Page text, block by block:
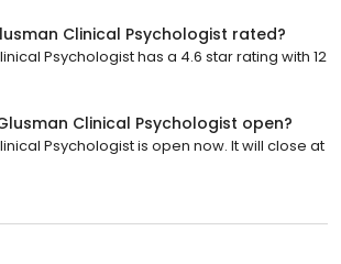
Clinical Psychologist rated?
Psychologist has a 4.6 star rating with 12
Clinical Psychologist open?
Psychologist is open now. It will close at